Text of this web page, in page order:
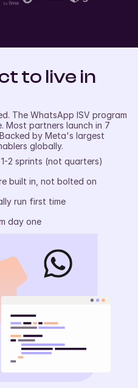
to live in
The WhatsApp ISV program
Most partners launch in 7
by Meta's largest
globally.
2 sprints (not quarters)
built in, not bolted on
run first time
day one